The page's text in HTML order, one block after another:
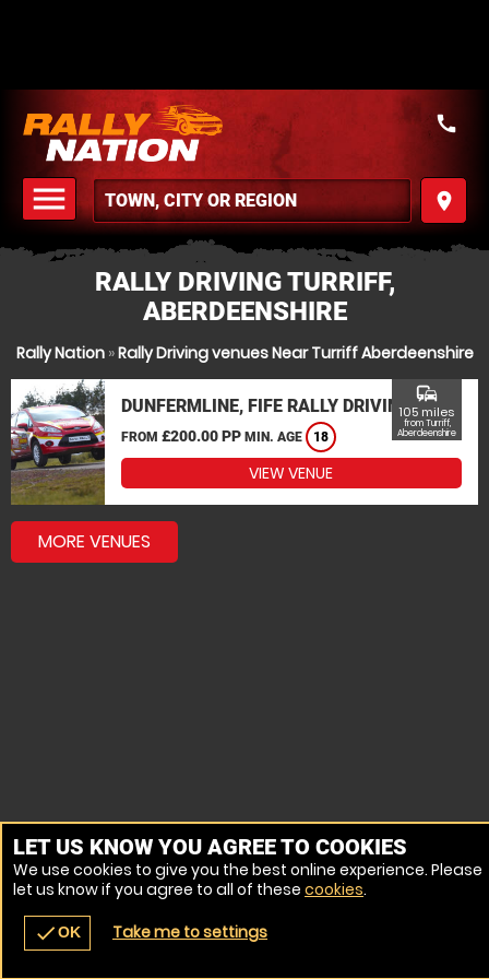
menu
MENU
place
call
navigate_before place
RALLY DRIVING TURRIFF,
ABERDEENSHIRE
Rally Nation»Rally Driving venues Near Turriff Aberdeenshire
DUNFERMLINE, FIFE RALLY DRIVING
FROM £200.00 PP MIN. AGE 18
commute
105 miles
from Turriff,
Aberdeenshire
VIEW VENUE
MORE VENUES
LET US KNOW YOU AGREE TO COOKIES
We use cookies to give you the best online experience. Please
let us know if you agree to all of these cookies.
checkOK Take me to settings